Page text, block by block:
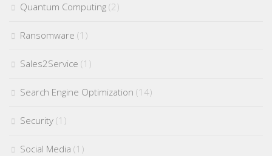
Quantum Computing (2)
Ransomware (1)
Sales2Service (1)
Search Engine Optimization (14)
Security (1)
Social Media (1)